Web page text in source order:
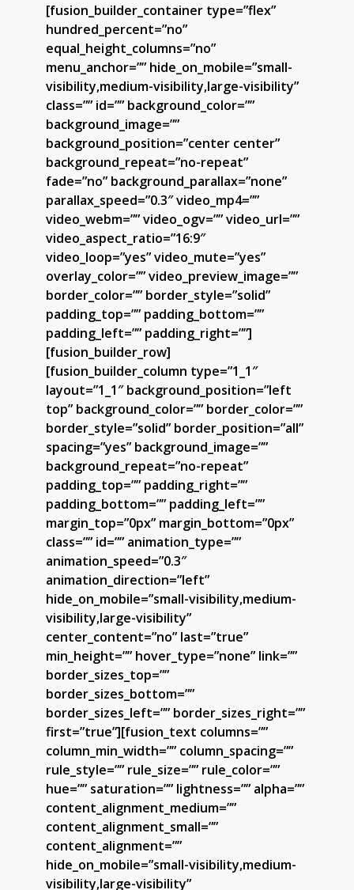
[fusion_builder_container type=”flex”
hundred_percent=”no”
equal_height_columns=”no”
menu_anchor=”” hide_on_mobile=”small-
visibility,medium-visibility,large-visibility”
class=”” id=”” background_color=””
background_image=””
background_position=”center center”
background_repeat=”no-repeat”
fade=”no” background_parallax=”none”
parallax_speed=”0.3″ video_mp4=””
video_webm=”” video_ogv=”” video_url=””
video_aspect_ratio=”16:9″
video_loop=”yes” video_mute=”yes”
overlay_color=”” video_preview_image=””
border_color=”” border_style=”solid”
padding_top=”” padding_bottom=””
padding_left=”” padding_right=””]
[fusion_builder_row]
[fusion_builder_column type=”1_1″
layout=”1_1″ background_position=”left
top” background_color=”” border_color=””
border_style=”solid” border_position=”all”
spacing=”yes” background_image=””
background_repeat=”no-repeat”
padding_top=”” padding_right=””
padding_bottom=”” padding_left=””
margin_top=”0px” margin_bottom=”0px”
class=”” id=”” animation_type=””
animation_speed=”0.3″
animation_direction=”left”
hide_on_mobile=”small-visibility,medium-
visibility,large-visibility”
center_content=”no” last=”true”
min_height=”” hover_type=”none” link=””
border_sizes_top=””
border_sizes_bottom=””
border_sizes_left=”” border_sizes_right=””
first=”true”][fusion_text columns=””
column_min_width=”” column_spacing=””
rule_style=”” rule_size=”” rule_color=””
hue=”” saturation=”” lightness=”” alpha=””
content_alignment_medium=””
content_alignment_small=””
content_alignment=””
hide_on_mobile=”small-visibility,medium-
visibility,large-visibility”